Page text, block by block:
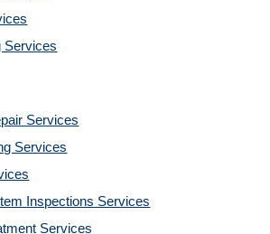
Services
Services
Services
Inspections Services
Services